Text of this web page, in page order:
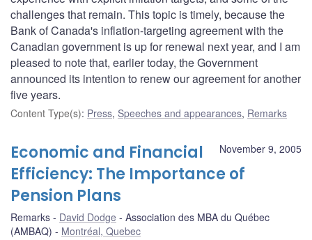
challenges that remain. This topic is timely, because the
Bank of Canada's inflation-targeting agreement with the
Canadian government is up for renewal next year, and I am
pleased to note that, earlier today, the Government
announced its intention to renew our agreement for another
five years.
Content Type(s): Press, Speeches and appearances, Remarks
November 9, 2005
Economic and Financial
Efficiency: The Importance of
Pension Plans
Remarks David Dodge
Association des MBA du Québec
(AMBAQ)
Montréal, Quebec